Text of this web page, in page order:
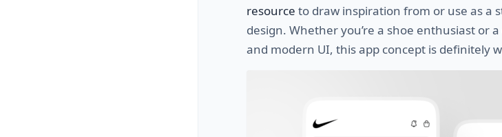
resource to draw inspiration from or use as a
design. Whether you’re a shoe enthusiast or
and modern UI, this app concept is definitely